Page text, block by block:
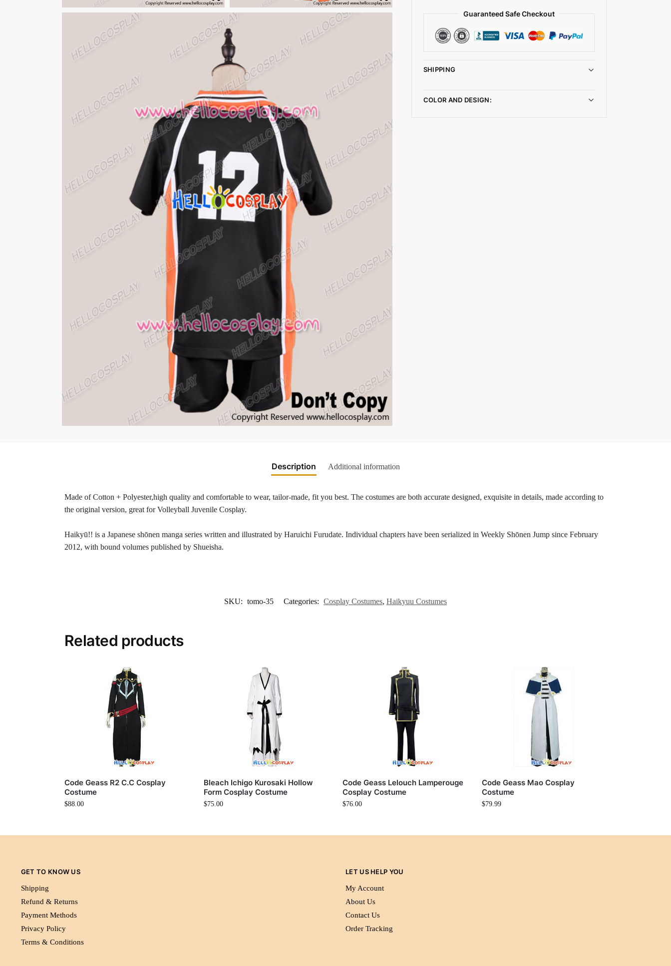
Guaranteed Safe Checkout
SHIPPING
COLOR AND DESIGN:
Description Additional information
Made of Cotton + Polyester,high quality and comfortable to wear, tailor-made, fit you best. The costumes are both accurate designed, exquisite in details, made according to
the original version, great for Volleyball Juvenile Cosplay.
Haikyū!! is a Japanese shōnen manga series written and illustrated by Haruichi Furudate. Individual chapters have been serialized in Weekly Shōnen Jump since February
2012, with bound volumes published by Shueisha.
SKU: tomo-35 Categories: Cosplay Costumes, Haikyuu Costumes
Related products
Code Geass R2 C.C Cosplay
Costume
$88.00
Bleach Ichigo Kurosaki Hollow
Form Cosplay Costume
$75.00
Code Geass Lelouch Lamperouge
Cosplay Costume
$76.00
Code Geass Mao Cosplay
Costume
$79.99
GET TO KNOW US
Shipping
Refund & Returns
Payment Methods
Privacy Policy
Terms & Conditions
LET US HELP YOU
My Account
About Us
Contact Us
Order Tracking